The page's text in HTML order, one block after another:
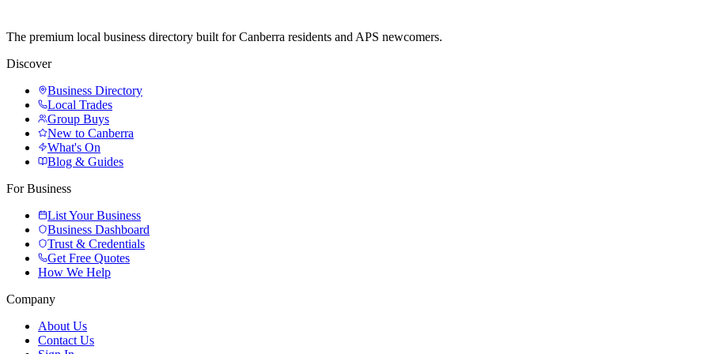
The premium local business directory built for Canberra residents and APS newcomers.
Discover
Business Directory
Local Trades
Group Buys
New to Canberra
What's On
Blog & Guides
For Business
List Your Business
Business Dashboard
Trust & Credentials
Get Free Quotes
How We Help
Company
About Us
Contact Us